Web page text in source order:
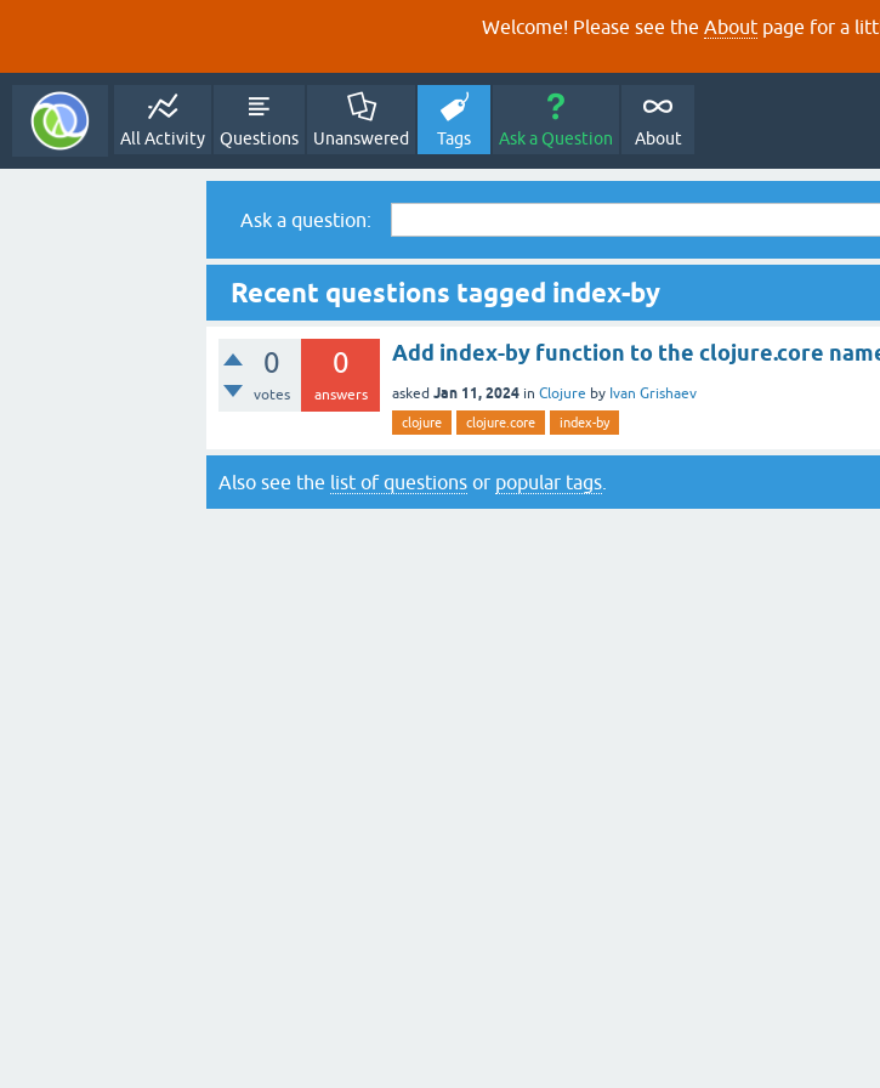
Welcome! Please see the About page for a
All Activity Questions Unanswered Tags Ask a Question About
Ask a question:
Recent questions tagged index-by
0
votes
0
answers
Add index-by function to the clojure.core
asked Jan 11, 2024 in Clojure by Ivan Grishaev
clojure clojure.core index-by
Also see the list of questions or popular tags